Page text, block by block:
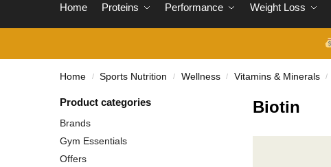
Home Proteins Performance Weight Loss
Home / Sports Nutrition / Wellness / Vitamins & Minerals /
Biotin
Product categories
Brands
Gym Essentials
Offers